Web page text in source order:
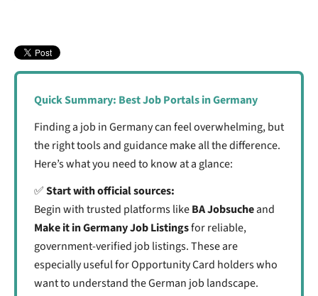
5. Keep Your Search Organized
6. Remember Quality Over Quantity
4. Be Active and Visible Online
Quick Summary: Best Job Portals in Germany
Finding a job in Germany can feel overwhelming, but
the right tools and guidance make all the difference.
Here’s what you need to know at a glance:
✅Start with official sources:
Begin with trusted platforms likeBA Jobsucheand
Make it in GermanyJob Listingsfor reliable,
government-verified job listings. These are
especially useful for Opportunity Card holders who
want to understand the German job landscape.